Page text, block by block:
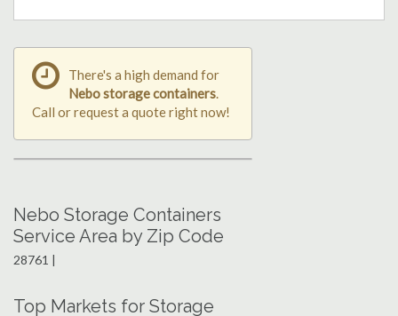
There's a high demand for
Nebo storage containers.
Call or request a quote right now!
Nebo Storage Containers
Service Area by Zip Code
28761 |
Top Markets for Storage